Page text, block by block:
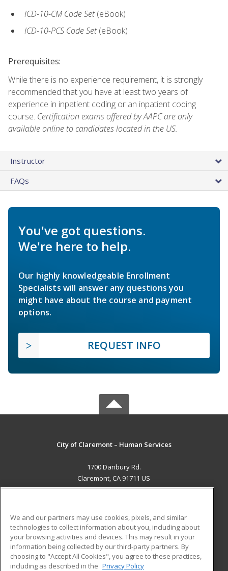
ICD-10-CM Code Set (eBook)
ICD-10-PCS Code Set (eBook)
Prerequisites:
While there is no experience requirement, it is strongly
recommended that you have at least two years of
experience in inpatient coding or an inpatient coding
course. Certification exams offered by AAPC are only
available online to candidates located in the US.
Instructor
FAQs
You've got questions.
We're here to help.
Our highly knowledgeable Enrollment
Specialists will answer any questions you
might have about the course and payment
options.
REQUEST INFO
City of Claremont – Human Services
1700 Danbury Rd.
Claremont, CA 91711 US
ADDITIONAL RESOURCES
Military
Financial Assistance
Student Blog
We and our partners may use cookies, pixels, and similar
technologies to collect information about you, including about
your browsing activities and devices. This may result in your
information being collected by our third-party partners. By
choosing to "Accept All Cookies", you agree to these practices,
including as described in the Privacy Policy